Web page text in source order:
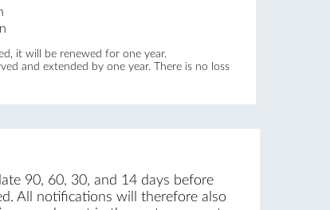
it will be renewed for one year.
and extended by one year. There is no loss
90, 60, 30, and 14 days before
All notifications will therefore also